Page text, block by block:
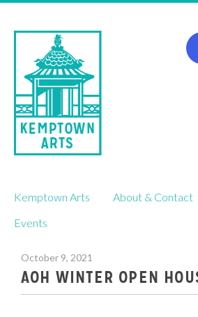
to
content
Kemptown Arts About & Contact
Events
October 9, 2021
AOH WINTER OPEN